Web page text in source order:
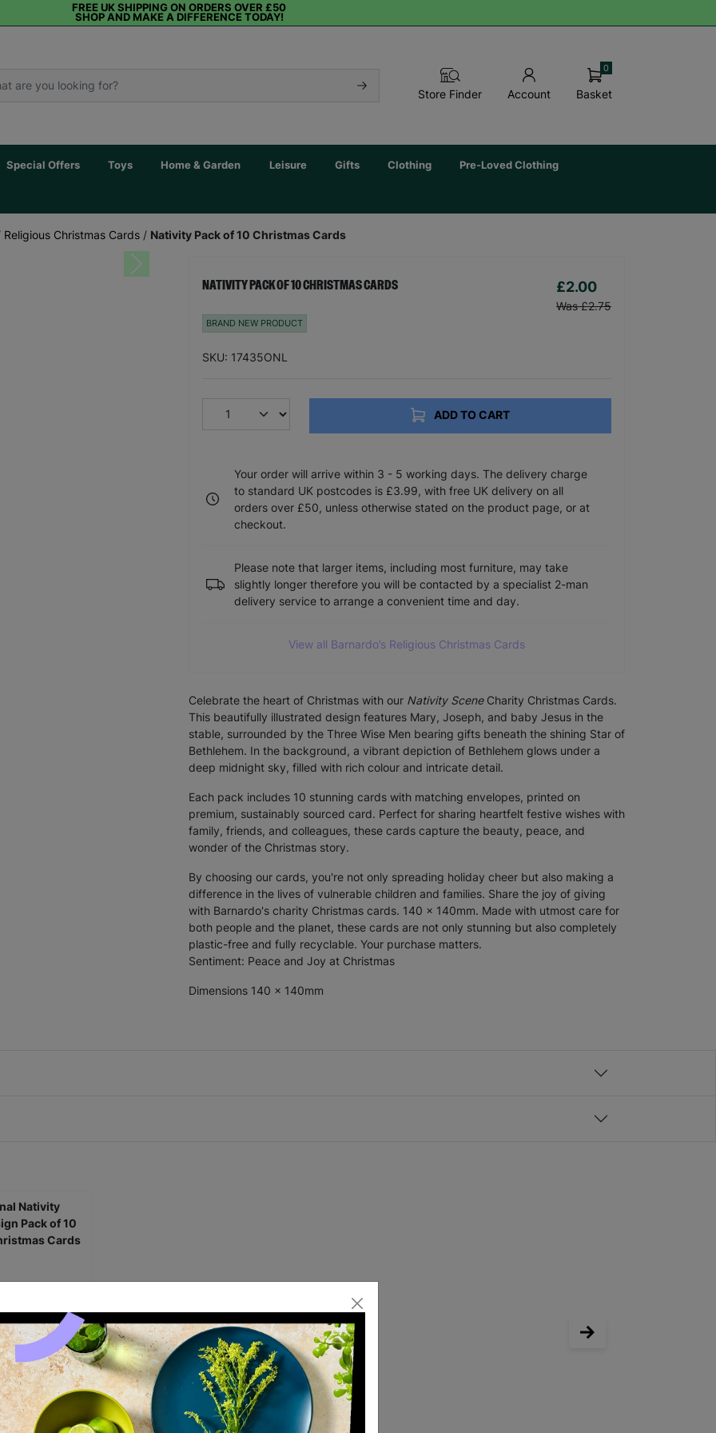
FREE UK SHIPPING ON ORDERS OVER £50
SHOP AND MAKE A DIFFERENCE TODAY!
Store Finder Account Basket
0
Special Offers Toys Home & Garden Leisure Gifts Clothing Pre-Loved Clothing
Religious Christmas Cards / Nativity Pack of 10 Christmas Cards
Next
NATIVITY PACK OF 10 CHRISTMAS CARDS £2.00
Was £2.75
BRAND NEW PRODUCT
SKU: 17435ONL
ADD TO CART
Your order will arrive within 3 - 5 working days. The delivery charge
to standard UK postcodes is £3.99, with free UK delivery on all
orders over £50, unless otherwise stated on the product page, or at
checkout.
Please note that larger items, including most furniture, may take
slightly longer therefore you will be contacted by a specialist 2-man
delivery service to arrange a convenient time and day.
View all Barnardo’s Religious Christmas Cards
Celebrate the heart of Christmas with our Nativity SceneCharity Christmas Cards.
This beautifully illustrated design features Mary, Joseph, and baby Jesus in the
stable, surrounded by the Three Wise Men bearing gifts beneath the shining Star of
Bethlehem. In the background, a vibrant depiction of Bethlehem glows under a
deep midnight sky, filled with rich colour and intricate detail.
Each pack includes 10 stunning cards with matching envelopes, printed on
premium, sustainably sourced card. Perfect for sharing heartfelt festive wishes with
family, friends, and colleagues, these cards capture the beauty, peace, and
wonder of the Christmas story.
By choosing our cards, you're not only spreading holiday cheer but also making a
difference in the lives of vulnerable children and families. Share the joy of giving
with Barnardo's charity Christmas cards. 140 x 140mm. Made with utmost care for
both people and the planet, these cards are not only stunning but also completely
plastic-free and fully recyclable. Your purchase matters.
Sentiment: Peace and Joy at Christmas
Dimensions 140 x 140mm
Nativity Scene
of 10 Charity